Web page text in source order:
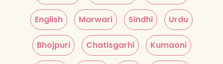
English Marwari Sindhi Urdu
Bhojpuri Chatisgarhi Kumaoni